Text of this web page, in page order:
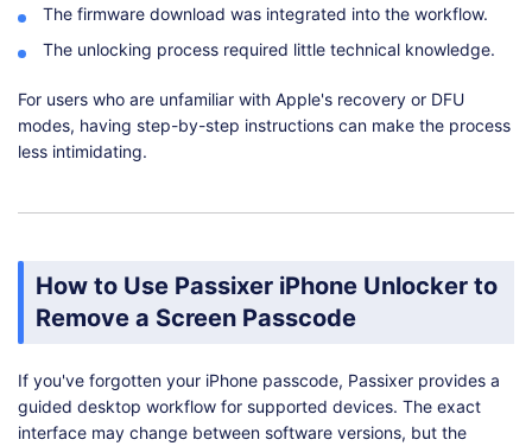
The firmware download was integrated into the workflow.
The unlocking process required little technical knowledge.
For users who are unfamiliar with Apple's recovery or DFU
modes, having step-by-step instructions can make the process
less intimidating.
How to Use Passixer iPhone Unlocker to
Remove a Screen Passcode
If you've forgotten your iPhone passcode, Passixer provides a
guided desktop workflow for supported devices. The exact
interface may change between software versions, but the